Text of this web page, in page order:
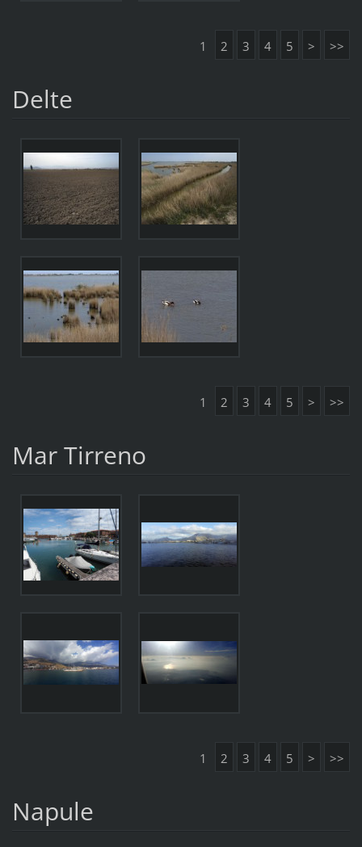
1 2 3 4 5 > >>
Delte
1 2 3 4 5 > >>
Mar Tirreno
1 2 3 4 5 > >>
Napule